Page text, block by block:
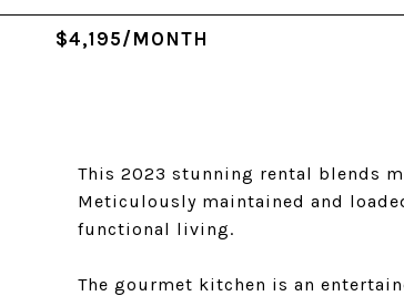
$4,195/MONTH
This 2023 stunning rental blends
Meticulously maintained and
functional living.
The gourmet kitchen is an